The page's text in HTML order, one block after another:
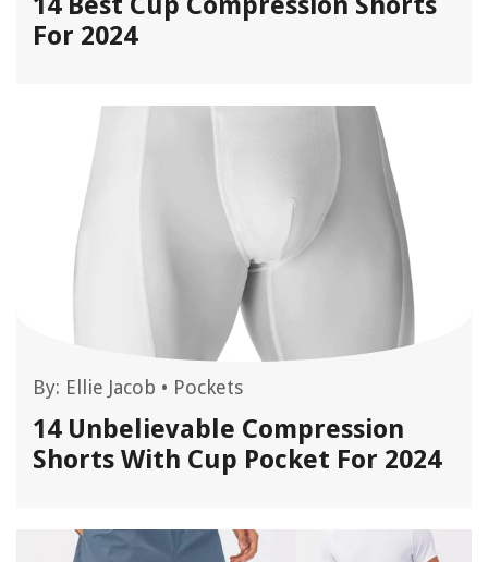
For 2024
By: Ellie Jacob • Pockets
14 Unbelievable Compression
Shorts With Cup Pocket For 2024